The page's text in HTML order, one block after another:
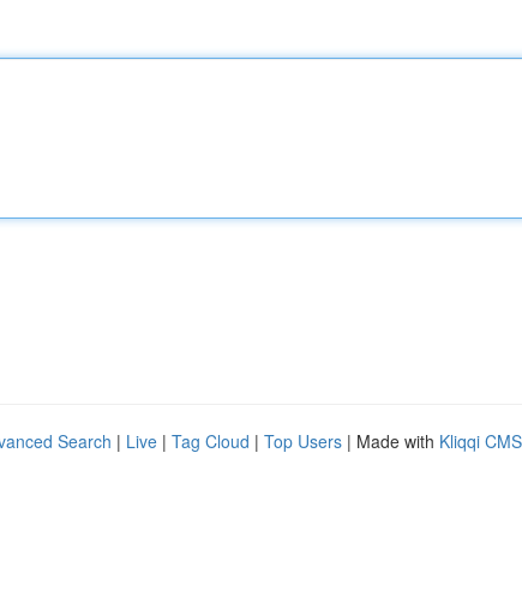
Search | Live | Tag Cloud | Top Users | Made with Kliqqi CMS